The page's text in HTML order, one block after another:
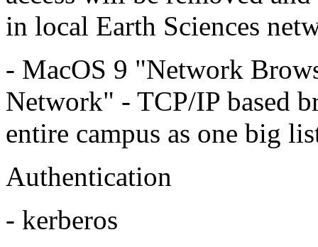
in local Earth Sciences
- MacOS 9 "Network
Network" - TCP/IP based
entire campus as one big
Authentication
- kerberos